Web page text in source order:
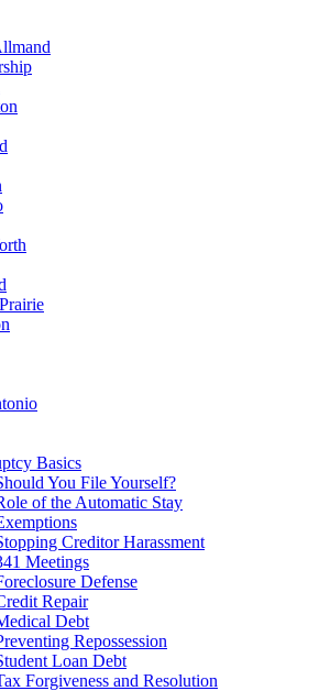
Basics
You File Yourself?
of the Automatic Stay
Creditor Harassment
Meetings
Defense
Repair
Debt
Repossession
Loan Debt
Forgiveness and Resolution